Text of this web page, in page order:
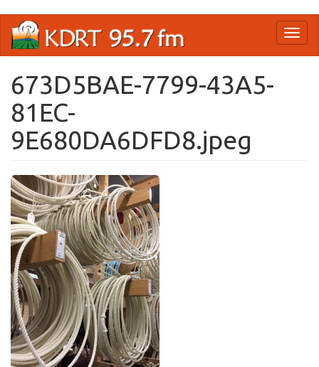
main
673D5BAE-7799-43A5-
81EC-
9E680DA6DFD8.jpeg